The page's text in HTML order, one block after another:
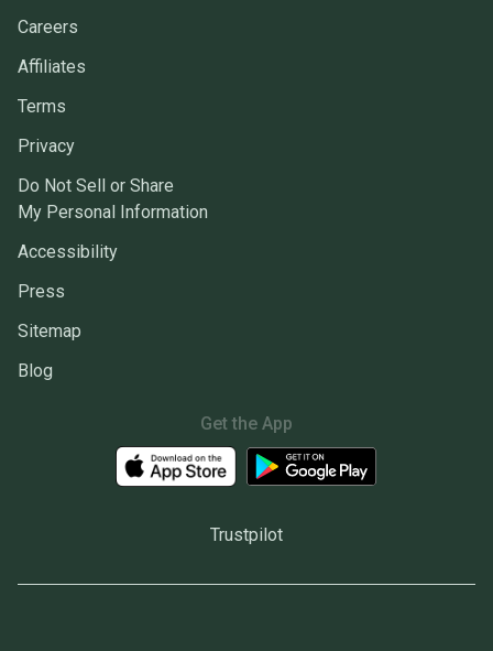
Careers
Affiliates
Terms
Privacy
Do Not Sell or Share
My Personal Information
Accessibility
Press
Sitemap
Blog
Get the App
Trustpilot